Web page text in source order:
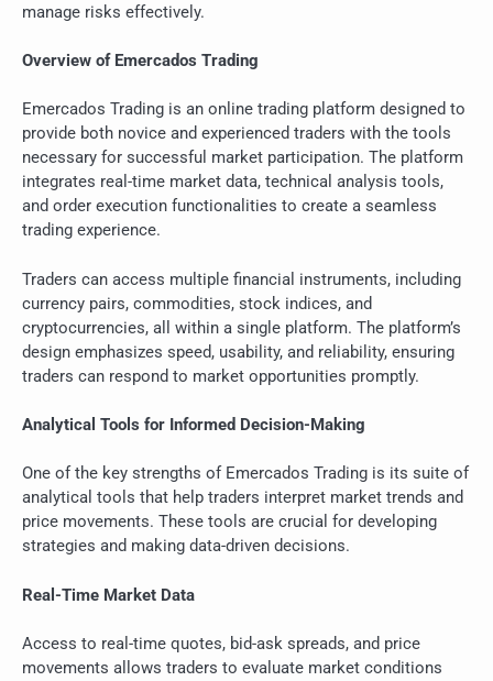
manage risks effectively.
Overview of Emercados Trading
Emercados Trading is an online trading platform designed to
provide both novice and experienced traders with the tools
necessary for successful market participation. The platform
integrates real-time market data, technical analysis tools,
and order execution functionalities to create a seamless
trading experience.
Traders can access multiple financial instruments, including
currency pairs, commodities, stock indices, and
cryptocurrencies, all within a single platform. The platform’s
design emphasizes speed, usability, and reliability, ensuring
traders can respond to market opportunities promptly.
Analytical Tools for Informed Decision-Making
One of the key strengths of Emercados Trading is its suite of
analytical tools that help traders interpret market trends and
price movements. These tools are crucial for developing
strategies and making data-driven decisions.
Real-Time Market Data
Access to real-time quotes, bid-ask spreads, and price
movements allows traders to evaluate market conditions